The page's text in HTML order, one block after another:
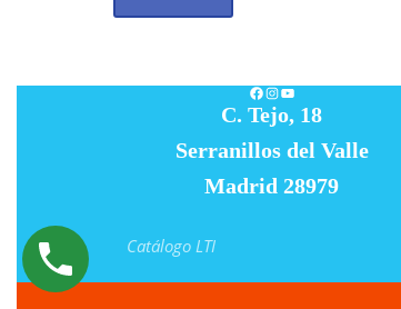
Facebook
Instagram
YouTube
C. Tejo, 18
Serranillos del Valle
Madrid 28979
Catálogo LTI